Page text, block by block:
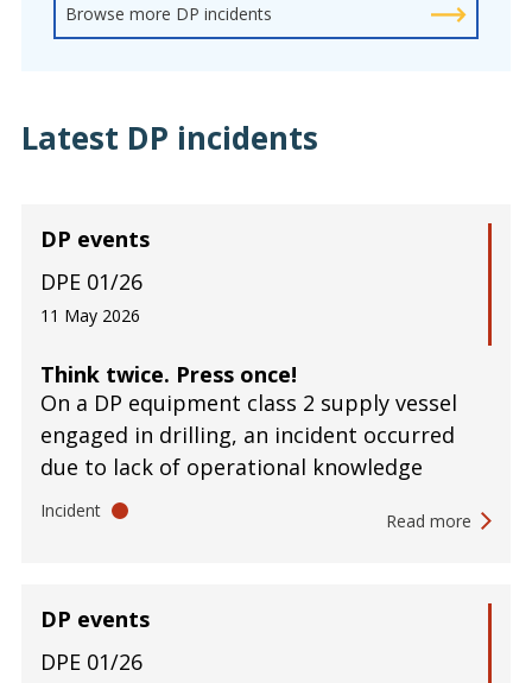
Browse more DP incidents
Latest DP incidents
Think twice. Press once!
On a DP equipment class 2 supply vessel
engaged in drilling, an incident occurred
due to lack of operational knowledge
DP events
DPE 01/26
11 May 2026
Incident Read more
DP events
DPE 01/26